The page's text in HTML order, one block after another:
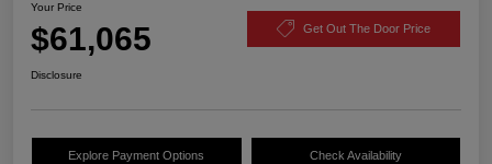
Your Price
$61,065 Get Out The Door Price
Disclosure
Explore Payment Options Check Availability